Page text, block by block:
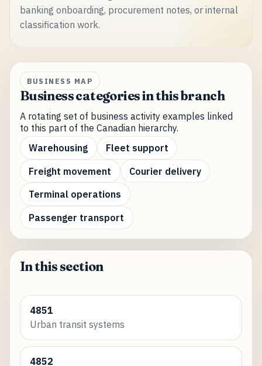
banking onboarding, procurement notes, or internal
classification work.
BUSINESS MAP
Business categories in this branch
A rotating set of business activity examples linked
to this part of the Canadian hierarchy.
Warehousing
Fleet support
Freight movement
Courier delivery
Terminal operations
Passenger transport
In this section
4851
Urban transit systems
4852